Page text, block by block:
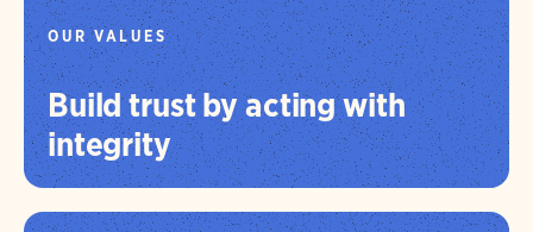
OUR VALUES
Build trust by acting with
integrity